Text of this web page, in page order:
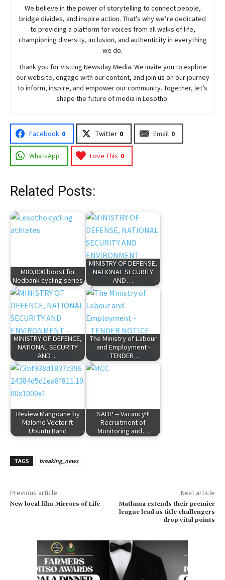
We believe in the power of storytelling to connect people,
bridge divides, and inspire action. That’s why we’re dedicated
to providing a platform for voices from all walks of life,
championing diversity, inclusion, and authenticity in everything
we do.
Thank you for visiting NewsdayMedia. We invite you to explore
our website, engage with our content, and join us on our journey
to inform, inspire, and empower our community. Together, let’s
shape the future of media in Lesotho.
Facebook 0 Twitter 0 Email 0
WhatsApp Love This 0
Related Posts:
M80,000 boost for
Nedbank cycling series
MINISTRY OF DEFENSE,
NATIONAL SECURITY
AND…
MINISTRY OF DEFENCE,
NATIONAL SECURITY
AND…
The Ministry of Labour
and Employment -
TENDER…
Review Mangoane by
Malome Vector ft
Ubuntu Band
SADP -- Vacancy!!!
Recruitment of
Monitoring and…
TAGS breaking_news
Previous article
New local film Mirrors of Life
Next article
Matlama extends their premier
league lead as title challengers
drop vital points